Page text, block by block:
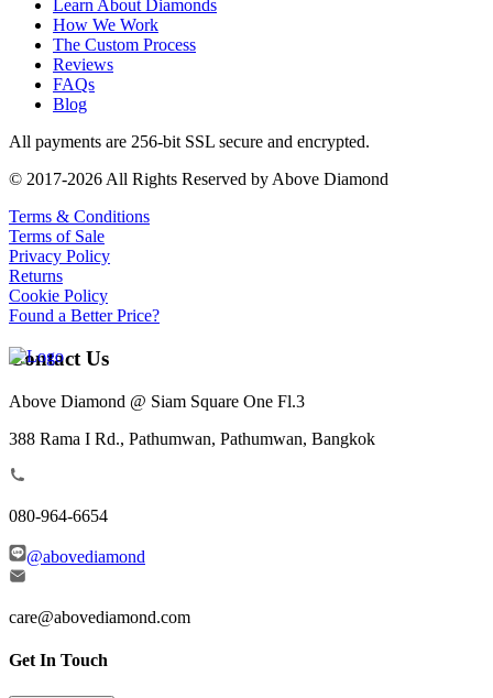
Learn About Diamonds
How We Work
The Custom Process
Reviews
FAQs
Blog
All payments are 256-bit SSL secure and encrypted.
© 2017-2026 All Rights Reserved by Above Diamond
Terms & Conditions
Terms of Sale
Privacy Policy
Returns
Cookie Policy
Found a Better Price?
Contact Us
Above Diamond @ Siam Square One Fl.3
388 Rama I Rd., Pathumwan, Pathumwan, Bangkok
080-964-6654
@abovediamond
care@abovediamond.com
Get In Touch